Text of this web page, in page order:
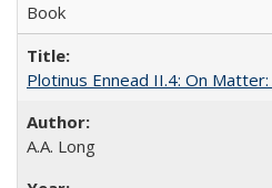
Book
Plotinus Ennead II.4: On
A.A. Long